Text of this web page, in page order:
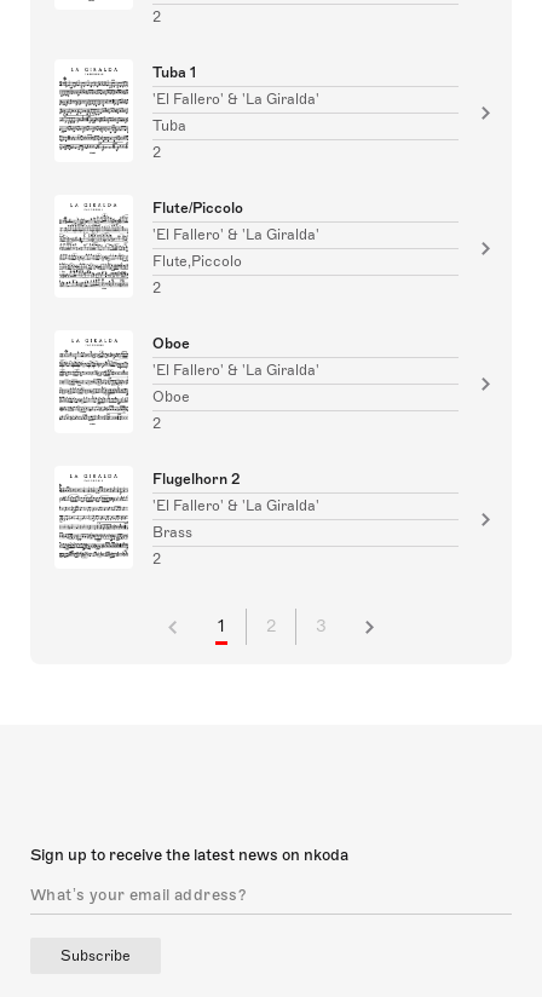
2
Tuba 1
'El Fallero' & 'La Giralda'
Tuba
2
Flute/Piccolo
'El Fallero' & 'La Giralda'
Flute,Piccolo
2
Oboe
'El Fallero' & 'La Giralda'
Oboe
2
Flugelhorn 2
'El Fallero' & 'La Giralda'
Brass
2
1 2 3
Sign up to receive the latest news on nkoda
Subscribe